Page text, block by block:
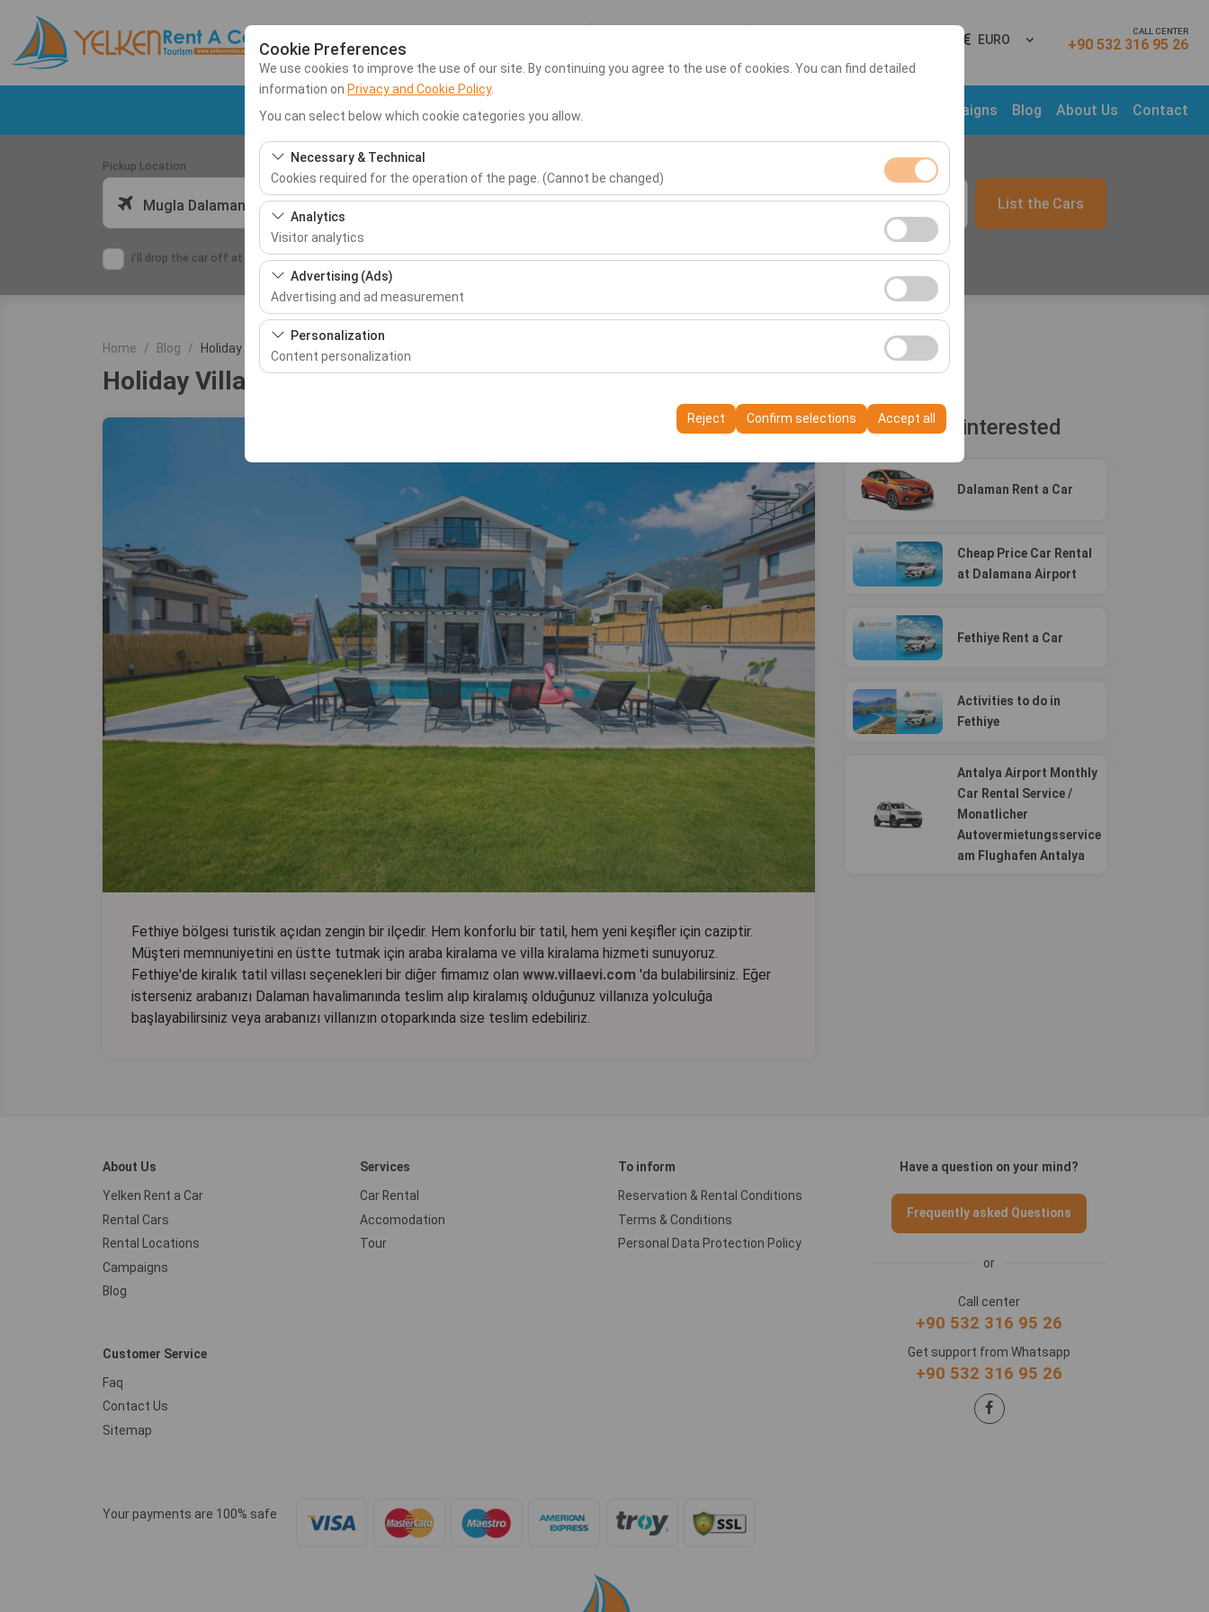
Cookie Preferences
We use cookies to improve the use of our site. By continuing you agree to the use of cookies. You can find detailed
information on Privacy and Cookie Policy.
You can select below which cookie categories you allow.
Necessary & Technical
Cookies required for the operation of the page. (Cannot be changed)
These cookies are required for the proper functioning of the site, security, session management, and basic
features. They cannot be disabled.
Analytics
Visitor analytics
These cookies allow us to analyze how our site is used (number of visitors, most visited pages, user behavior).
This data is used to measure website performance and continuously improve the user experience.
Advertising (Ads)
Advertising and ad measurement
These cookies allow us to show you personalized ads based on your interests and measure the effectiveness of
our advertising campaigns (impressions, click-through rate).
Personalization
Content personalization
your user interface settings, language preferences, and other configurations.
Reject Confirm selections Accept all
EURO
CALL CENTER
+90 532 316 95 26
Dalaman Airport Car Hire Dalaman Airport Transfer Campaigns Blog About Us Contact
Pickup Location
Mugla Dalaman Airport (DLM)
I'll drop the car off at a different location.
09:00 09:00 List the Cars
Home Blog Holiday Villas
Holiday Villas
Fethiye bölgesi turistik açıdan zengin bir ilçedir. Hem konforlu bir tatil, hem yeni keşifler için caziptir.
Müşteri memnuniyetini en üstte tutmak için araba kiralama ve villa kiralama hizmeti sunuyoruz.
Fethiye'de kiralık tatil villası seçenekleri bir diğer fimamız olan www.villaevi.com 'da bulabilirsiniz. Eğer
isterseniz arabanızı Dalaman havalimanında teslim alıp kiralamış olduğunuz villanıza yolculuğa
başlayabilirsiniz veya arabanızı villanızın otoparkında size teslim edebiliriz.
You may be interested
Dalaman Rent a Car
Cheap Price Car Rental
at Dalamana Airport
Fethiye Rent a Car
Activities to do in
Fethiye
Antalya Airport Monthly
Car Rental Service /
Monatlicher
Autovermietungsservice
am Flughafen Antalya
About Us
Yelken Rent a Car
Rental Cars
Rental Locations
Campaigns
Blog
Services
Car Rental
Accomodation
Tour
To inform
Reservation & Rental Conditions
Terms & Conditions
Personal Data Protection Policy
Customer Service
Faq
Contact Us
Sitemap
Have a question on your mind?
Frequently asked Questions
or
Call center
+90 532 316 95 26
Get support from Whatsapp
+90 532 316 95 26
Your payments are 100% safe